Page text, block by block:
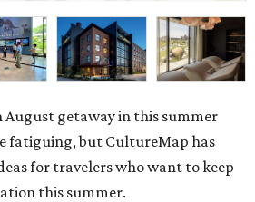
August getaway in this summer
fatiguing, but CultureMap has
for travelers who want to keep
this summer.